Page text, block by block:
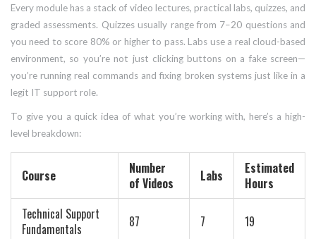
Every module has a stack of video lectures, practical labs, quizzes, and
graded assessments. Quizzes usually range from 7–20 questions and
you need to score 80% or higher to pass. Labs use a real cloud-based
environment, so you’re not just clicking buttons on a fake screen—
you’re running real commands and fixing broken systems just like in a
legit IT support role.
To give you a quick idea of what you’re working with, here’s a high-
level breakdown:
Course
Number
of Videos
Labs
Estimated
Hours
Technical Support
Fundamentals
87 7 19